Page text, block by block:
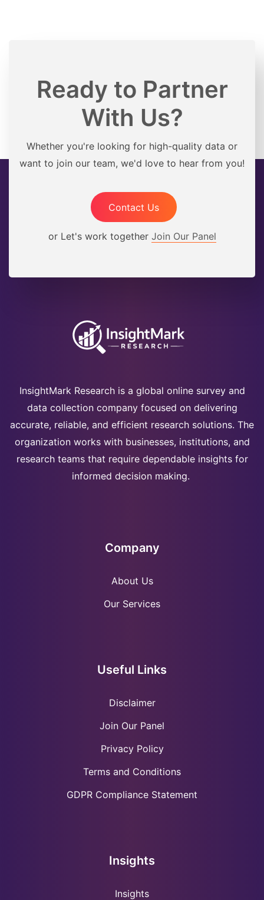
Ready to Partner
With Us?
Whether you're looking for high-quality data or
want to join our team, we'd love to hear from you!
Contact Us
or Let's work together Join Our Panel
InsightMark Research is a global online survey and
data collection company focused on delivering
accurate, reliable, and efficient research solutions. The
organization works with businesses, institutions, and
research teams that require dependable insights for
informed decision making.
Company
About Us
Our Services
Useful Links
Disclaimer
Join Our Panel
Privacy Policy
Terms and Conditions
GDPR Compliance Statement
Insights
Insights